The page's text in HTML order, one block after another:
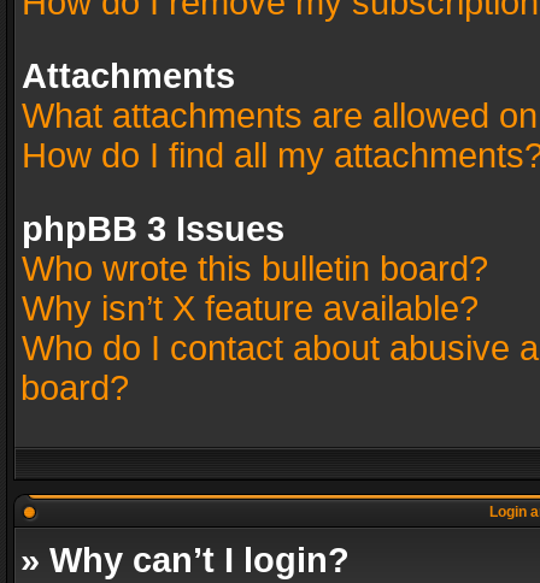
Attachments
What attachments are allowed
How do I find all my
phpBB 3 Issues
Who wrote this bulletin board?
Why isn’t X feature available?
Who do I contact about abusive
board?
Login
» Why can’t I login?